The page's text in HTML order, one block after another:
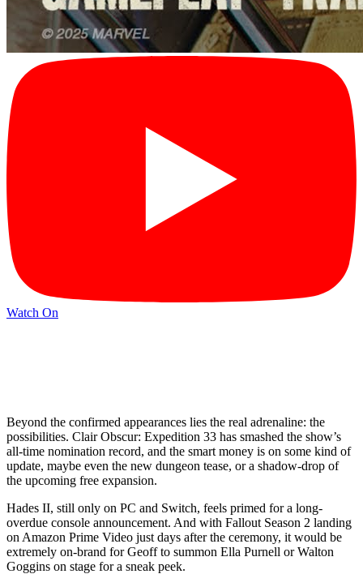
Watch On
Beyond the confirmed appearances lies the real adrenaline: the
possibilities. Clair Obscur: Expedition 33 has smashed the show’s
all-time nomination record, and the smart money is on some kind of
update, maybe even the new dungeon tease, or a shadow-drop of
the upcoming free expansion.
Hades II, still only on PC and Switch, feels primed for a long-
overdue console announcement. And with Fallout Season 2 landing
on Amazon Prime Video just days after the ceremony, it would be
extremely on-brand for Geoff to summon Ella Purnell or Walton
Goggins on stage for a sneak peek.